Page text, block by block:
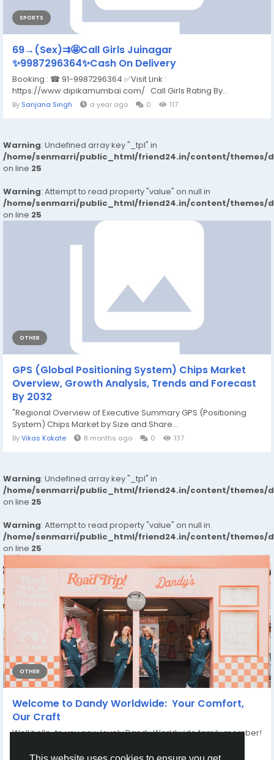
SPORTS
69→(Sex)⇉🤩Call Girls Juinagar
✨9987296364✨Cash On Delivery
Booking : ☎ 91-9987296364 ✅Visit Link :
https://www.dipikamumbai.com/ Call Girls Rating By...
By Sanjana Singh a year ago 0 117
Warning: Undefined array key "_tpl" in
/home/senmarri/public_html/friend24.in/content/themes/
on line 25
Warning: Attempt to read property "value" on null in
/home/senmarri/public_html/friend24.in/content/themes/
on line 25
OTHER
GPS (Global Positioning System) Chips Market
Overview, Growth Analysis, Trends and Forecast
By 2032
"Regional Overview of Executive Summary GPS (Positioning
System) Chips Market by Size and Share...
ByVikas Kokate 8 months ago 0 137
Warning: Undefined array key "_tpl" in
/home/senmarri/public_html/friend24.in/content/themes/
on line 25
Warning: Attempt to read property "value" on null in
/home/senmarri/public_html/friend24.in/content/themes/
on line 25
OTHER
Welcome to Dandy Worldwide: Your Comfort,
Our Craft
Well hello to you new lovely Dandy Worldwide family member!